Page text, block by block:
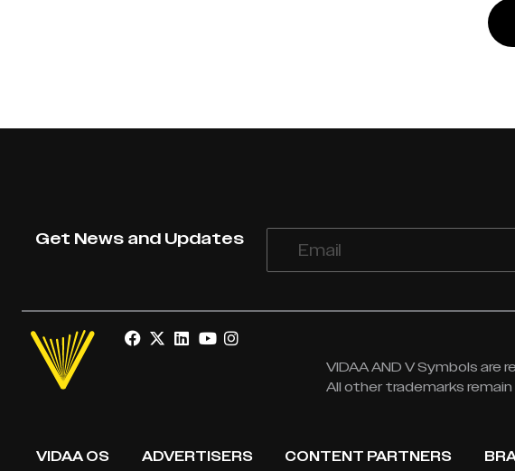
Get News and Updates
VIDAA AND V Symbols are
All other trademarks
VIDAA OS ADVERTISERS CONTENT PARTNERS